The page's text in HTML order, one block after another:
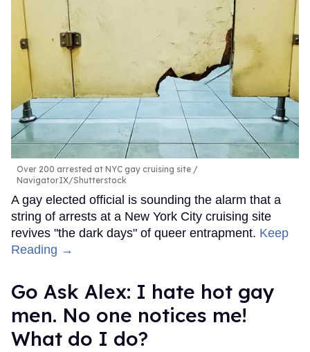
Over 200 arrested at NYC gay cruising site
NavigatorIX/Shutterstock
A gay elected official is sounding the alarm that a
string of arrests at a New York City cruising site
revives "the dark days" of queer entrapment. Keep
Reading →
Go Ask Alex: I hate hot gay
men. No one notices me!
What do I do?